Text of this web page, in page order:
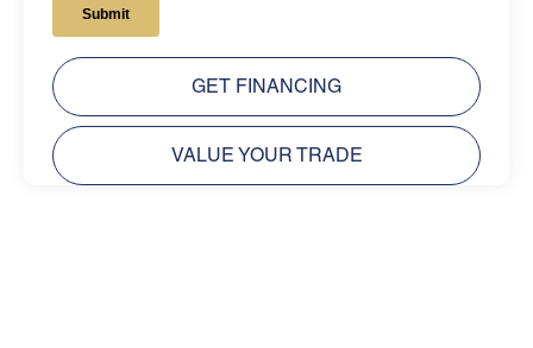
GET FINANCING
VALUE YOUR TRADE